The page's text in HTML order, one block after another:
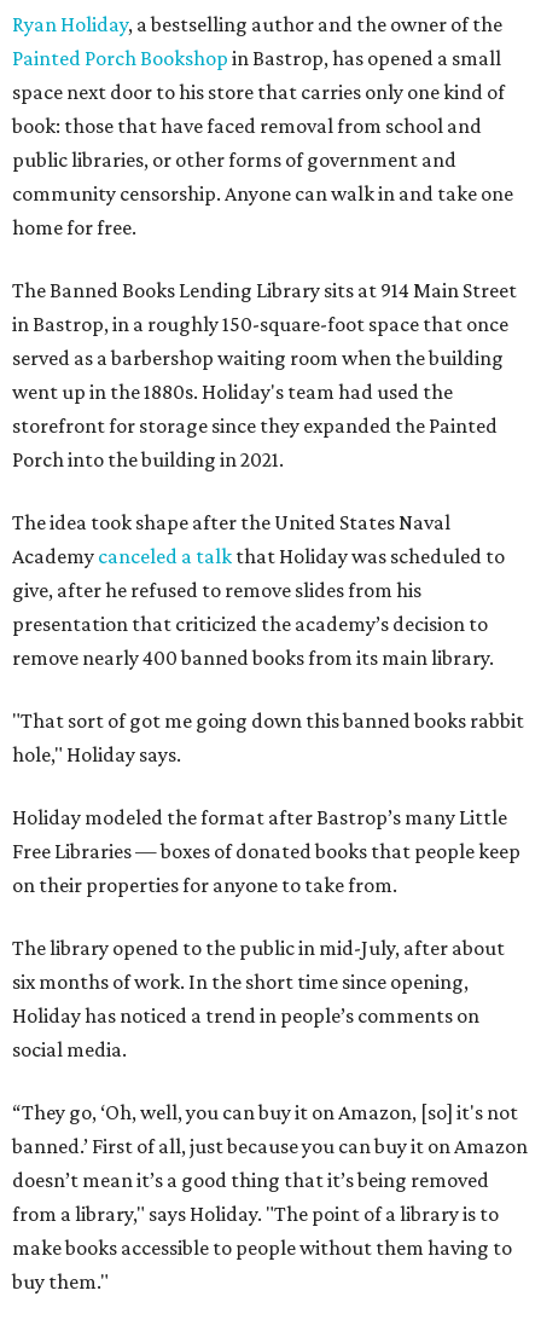
Ryan Holiday, a bestselling author and the owner of the
Painted Porch Bookshop in Bastrop, has opened a small
space next door to his store that carries only one kind of
book: those that have faced removal from school and
public libraries, or other forms of government and
community censorship. Anyone can walk in and take one
home for free.
The Banned Books Lending Library sits at 914 Main Street
in Bastrop, in a roughly 150-square-foot space that once
served as a barbershop waiting room when the building
went up in the 1880s. Holiday's team had used the
storefront for storage since they expanded the Painted
Porch into the building in 2021.
The idea took shape after the United States Naval
Academy canceled a talk that Holiday was scheduled to
give, after he refused to remove slides from his
presentation that criticized the academy’s decision to
remove nearly 400 banned books from its main library.
"That sort of got me going down this banned books rabbit
hole," Holiday says.
Holiday modeled the format after Bastrop’s many Little
Free Libraries — boxes of donated books that people keep
on their properties for anyone to take from.
The library opened to the public in mid-July, after about
six months of work. In the short time since opening,
Holiday has noticed a trend in people’s comments on
social media.
“They go, ‘Oh, well, you can buy it on Amazon, [so] it's not
banned.’ First of all, just because you can buy it on Amazon
doesn’t mean it’s a good thing that it’s being removed
from a library," says Holiday. "The point of a library is to
make books accessible to people without them having to
buy them."